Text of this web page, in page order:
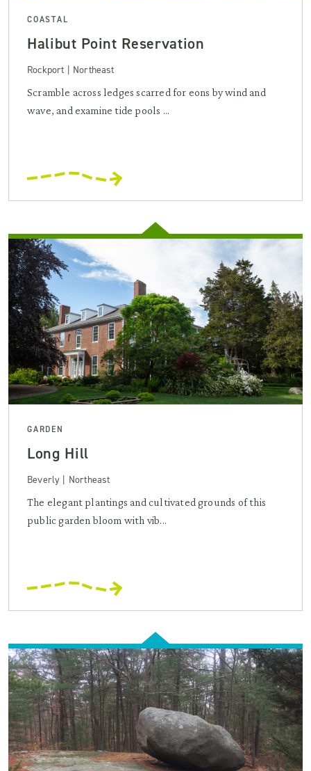
COASTAL
Halibut Point Reservation
Rockport | Northeast
Scramble across ledges scarred for eons by wind and
wave, and examine tide pools ...
GARDEN
Long Hill
Beverly | Northeast
The elegant plantings and cultivated grounds of this
public garden bloom with vib...